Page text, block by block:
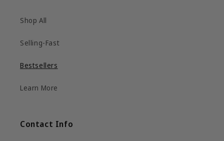
Shop All
Selling-Fast
Bestsellers
Learn More
Contact Info